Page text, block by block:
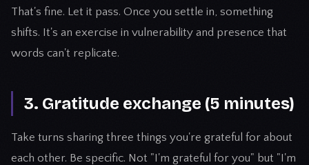
That's fine. Let it pass. Once you settle in, something
shifts. It's an exercise in vulnerability and presence that
words can't replicate.
3. Gratitude exchange (5 minutes)
Take turns sharing three things you're grateful for about
each other. Be specific. Not "I'm grateful for you" but "I'm